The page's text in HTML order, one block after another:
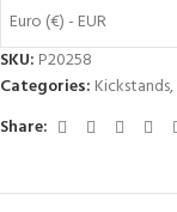
Euro (€) - EUR
SKU: P20258
Categories: Kickstands,
Share: